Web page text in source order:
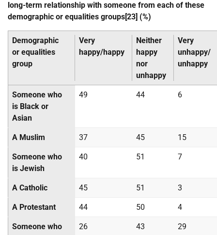
long-term relationship with someone from each of these
demographic or equalities groups[23] (%)
Demographic
or equalities
group
Very
happy/happy
Neither
happy
nor
unhappy
Very
unhappy/
unhappy
Someone who
is Black or
Asian
49 44 6
A Muslim 37 45 15
Someone who
is Jewish
40 51 7
A Catholic 45 51 3
A Protestant 44 50 4
Someone who
26 43 29